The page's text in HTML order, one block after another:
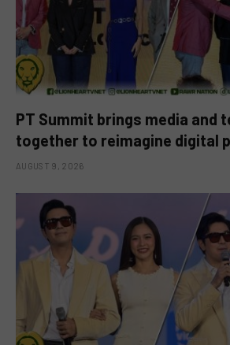
PT Summit brings media and
together to reimagine digital
AUGUST 9, 2026